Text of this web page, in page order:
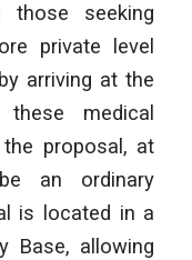
those seeking
private level
arriving at the
medical
the proposal, at
an ordinary
is located in a
Base, allowing